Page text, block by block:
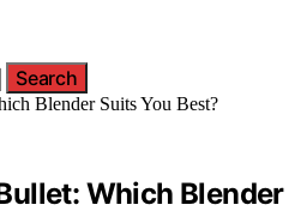
Search
Which Blender